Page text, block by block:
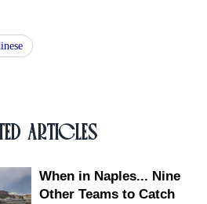
ARTICLES
When in Naples... Nine
Other Teams to Catch